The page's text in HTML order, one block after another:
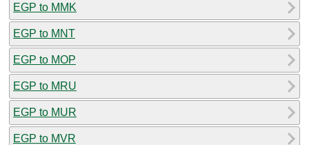
EGP to MMK
EGP to MNT
EGP to MOP
EGP to MRU
EGP to MUR
EGP to MVR